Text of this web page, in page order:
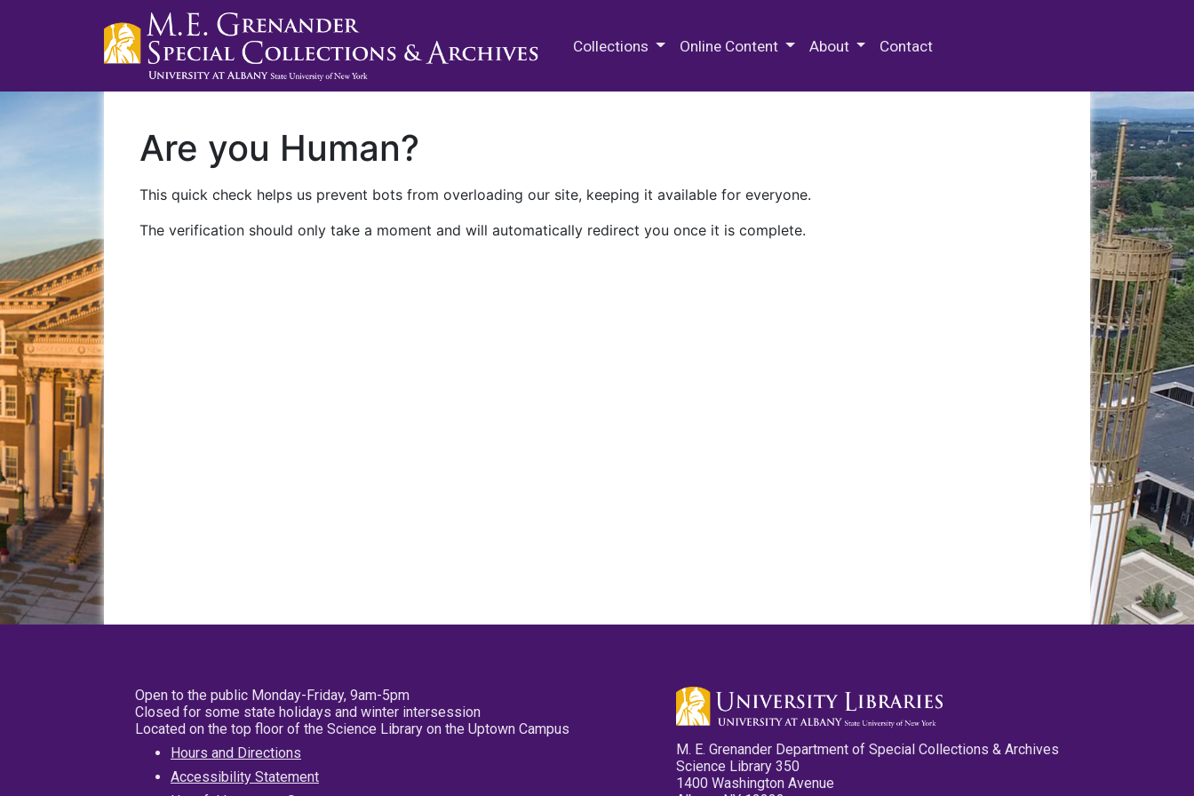
Collections Online Content About Contact
Are you Human?
This quick check helps us prevent bots from overloading our site, keeping it available for everyone.
The verification should only take a moment and will automatically redirect you once it is complete.
Open to the public Monday-Friday, 9am-5pm
Closed for some state holidays and winter intersession
Located on the top floor of the Science Library on the Uptown Campus
Hours and Directions
Accessibility Statement
M. E. Grenander Department of Special Collections & Archives
Science Library 350
1400 Washington Avenue